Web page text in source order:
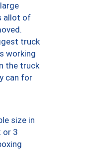
allot of
truck
working
the truck
can for
size in
or 3